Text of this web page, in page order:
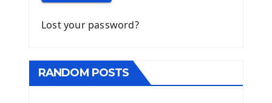
Lost your password?
RANDOM POSTS